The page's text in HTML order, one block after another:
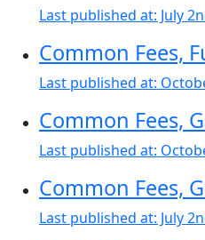
Last published at: July
Common Fees,
Last published at:
Common Fees,
Last published at:
Common Fees,
Last published at: July